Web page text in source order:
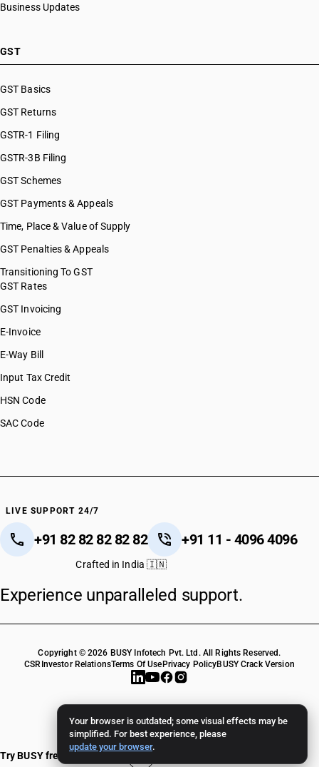
Your browser is outdated; some visual effects may be
simplified. For best experience, please
update your browser.
Business Updates
GST
GST Basics
GST Returns
GSTR-1 Filing
GSTR-3B Filing
GST Schemes
GST Payments & Appeals
Time, Place & Value of Supply
GST Penalties & Appeals
Transitioning To GST
GST Rates
GST Invoicing
E-Invoice
E-Way Bill
Input Tax Credit
HSN Code
SAC Code
LIVE SUPPORT 24/7
+91 82 82 82 82 82 +91 11 - 4096 4096
Crafted in India 🇮🇳
Experience unparalleled support.
Copyright © 2026 BUSY Infotech Pvt. Ltd. All Rights Reserved.
CSR Investor RelationsTerms Of Use Privacy PolicyBUSY Crack Version
Try BUSY free for 15 days